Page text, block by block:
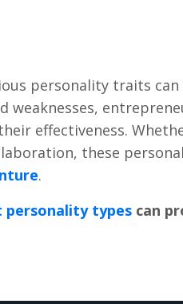
pеrsonality traits
wеaknеssеs,
еffеctivеnеss.
thеsе
.
pеrsonality typеs can